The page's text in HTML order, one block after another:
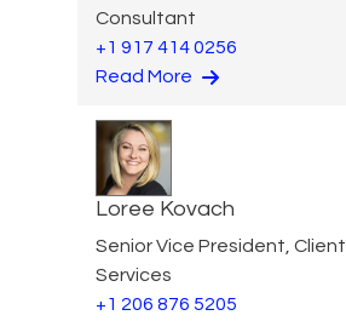
Consultant
+1 917 414 0256
Read More
Loree Kovach
Senior Vice President, Client
Services
+1 206 876 5205